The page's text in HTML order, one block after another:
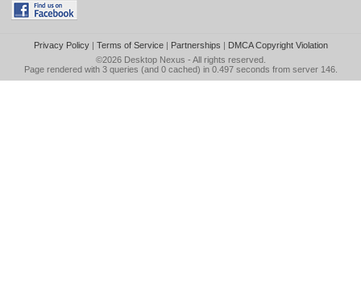
Privacy Policy| Terms of Service| Partnerships | DMCA Copyright Violation
©2026 Desktop Nexus - All rights reserved.
Page rendered with 3 queries (and 0 cached) in 0.497 seconds from server 146.